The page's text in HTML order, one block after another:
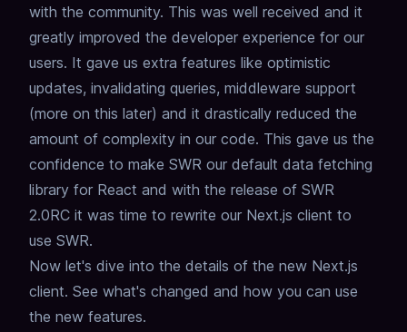
with the community. This was well received and it
greatly improved the developer experience for our
users. It gave us extra features like optimistic
updates, invalidating queries, middleware support
(more on this later) and it drastically reduced the
amount of complexity in our code. This gave us the
confidence to make SWR our default data fetching
library for React and with the release of SWR
2.0RC it was time to rewrite our Next.js client to
use SWR.
Now let's dive into the details of the new Next.js
client. See what's changed and how you can use
the new features.